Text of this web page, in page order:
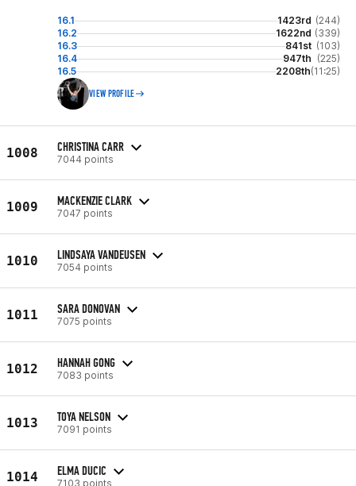
16.1 1423rd (244)
16.2
1622nd (339)
16.3
841st (103)
16.4
947th (225)
16.5
2208th(11:25)
VIEW PROFILE
1008 CHRISTINA CARR
7044 points
1009 MACKENZIE CLARK
7047 points
1010 LINDSAYA VANDEUSEN
7054 points
1011 SARA DONOVAN
7075 points
1012 HANNAH GONG
7083 points
1013 TOYA NELSON
7091 points
1014 ELMA DUCIC
7103 points